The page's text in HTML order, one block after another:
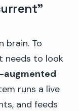
brain. To
needs to look
augmented
runs a live
and feeds